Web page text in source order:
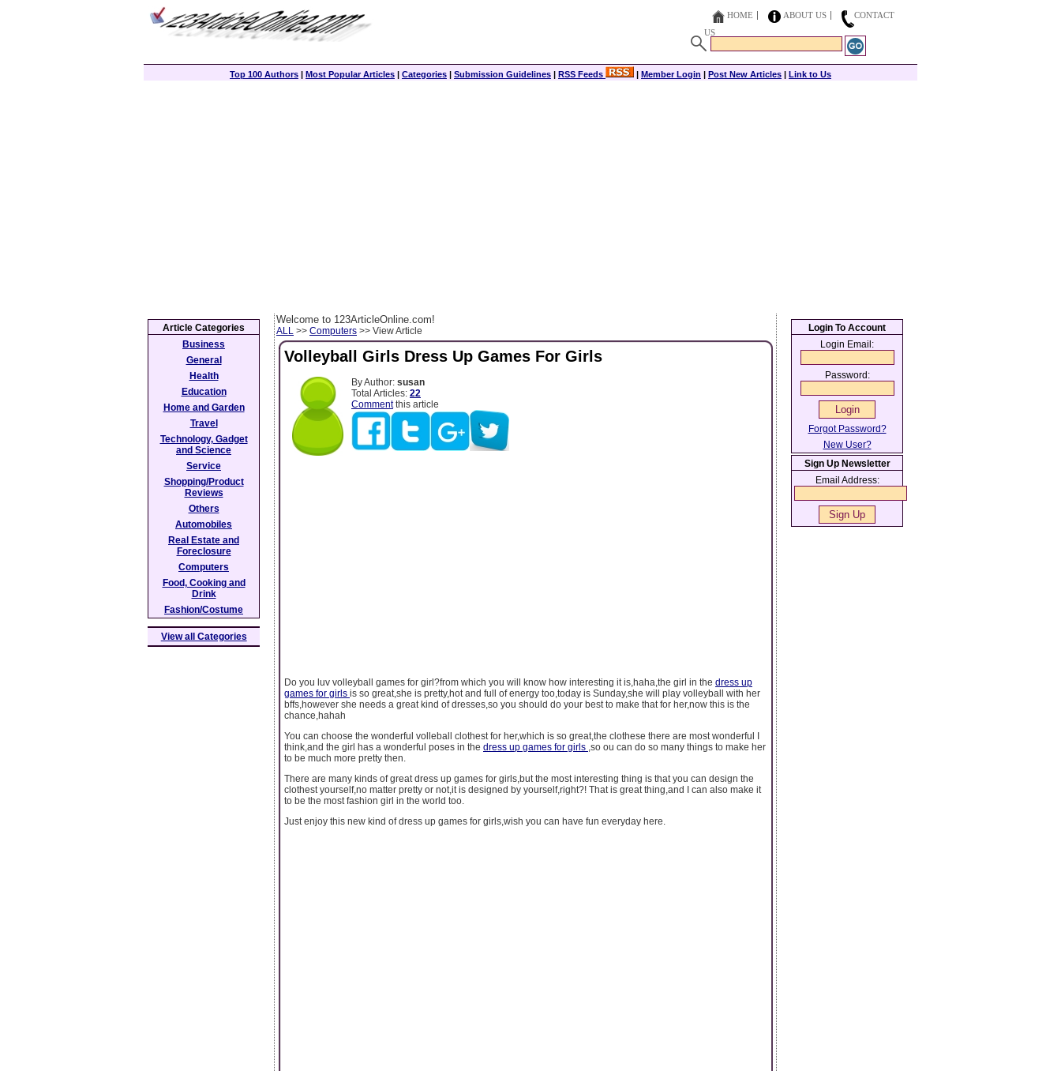
HOME ABOUT US
CONTACT
US
Top 100 Authors | Most Popular Articles | Categories | Submission Guidelines | RSS Feeds | Member Login | Post New Articles | Link to Us
Welcome to 123ArticleOnline.com!
ALL >> Computers >> View Article
Volleyball Girls Dress Up Games For Girls
By Author: susan
Total Articles: 22
Commentthis article
Do you luv volleyball games for girl?from which you will know how interesting it is,haha,the girl in the dress up
games for girls is so great,she is pretty,hot and full of energy too,today is Sunday,she will play volleyball with her
bffs,however she needs a great kind of dresses,so you should do your best to make that for her,now this is the
chance,hahah
You can choose the wonderful volleball clothest for her,which is so great,the clothese there are most wonderful I
think,and the girl has a wonderful poses in the dress up games for girls ,so ou can do so many things to make her
to be much more pretty then.
There are many kinds of great dress up games for girls,but the most interesting thing is that you can design the
clothest yourself,no matter pretty or not,it is designed by yourself,right?! That is great thing,and I can also make it
to be the most fashion girl in the world too.
Just enjoy this new kind of dress up games for girls,wish you can have fun everyday here.
Article Categories
Business
General
Health
Education
Home and Garden
Travel
Technology, Gadget
and Science
Service
Shopping/Product
Reviews
Others
Automobiles
Real Estate and
Foreclosure
Computers
Food, Cooking and
Drink
Fashion/Costume
View all Categories
Login To Account
Login Email:
Password:
Forgot Password?
New User?
Sign Up Newsletter
Email Address: